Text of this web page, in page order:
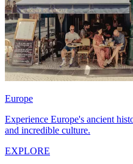
Europe
Experience Europe's ancient
and incredible culture.
EXPLORE